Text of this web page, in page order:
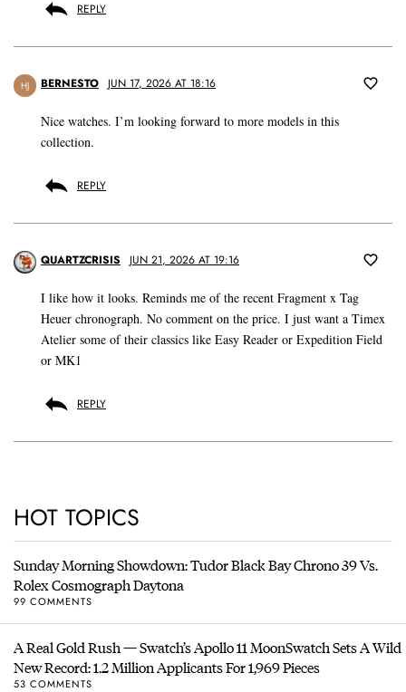
REPLY
HJ BERNESTO JUN 17, 2026 AT 18:16
Nice watches. I’m looking forward to more models in this
collection.
REPLY
QUARTZCRISIS JUN 21, 2026 AT 19:16
I like how it looks. Reminds me of the recent Fragment x Tag
Heuer chronograph. No comment on the price. I just want a Timex
Atelier some of their classics like Easy Reader or Expedition Field
or MK1
REPLY
HOT TOPICS
Sunday Morning Showdown: Tudor Black Bay Chrono 39 Vs.
Rolex Cosmograph Daytona
99 COMMENTS
A Real Gold Rush — Swatch’s Apollo 11 MoonSwatch Sets A Wild
New Record: 1.2 Million Applicants For 1,969 Pieces
53 COMMENTS